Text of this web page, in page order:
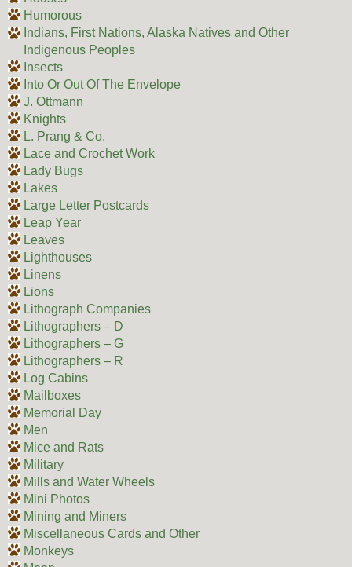
Humorous
Indians, First Nations, Alaska Natives and Other
Indigenous Peoples
Insects
Into Or Out Of The Envelope
J. Ottmann
Knights
L. Prang & Co.
Lace and Crochet Work
Lady Bugs
Lakes
Large Letter Postcards
Leap Year
Leaves
Lighthouses
Linens
Lions
Lithograph Companies
Lithographers – D
Lithographers – G
Lithographers – R
Log Cabins
Mailboxes
Memorial Day
Men
Mice and Rats
Military
Mills and Water Wheels
Mini Photos
Mining and Miners
Miscellaneous Cards and Other
Monkeys